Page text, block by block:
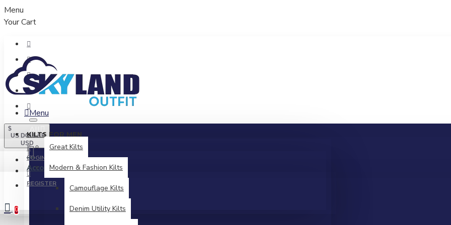
Menu
Your Cart
$
US DOLLAR
USD
All
AccountLogin / Register
Menu
KILTS FOR MEN
Great Kilts
Modern & Fashion Kilts
Camouflage Kilts
Denim Utility Kilts
LOGIN
REGISTER
0